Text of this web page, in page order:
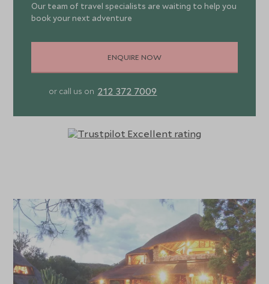
Our team of travel specialists are waiting to help you
book your next adventure
ENQUIRE NOW
or call us on 212 372 7009